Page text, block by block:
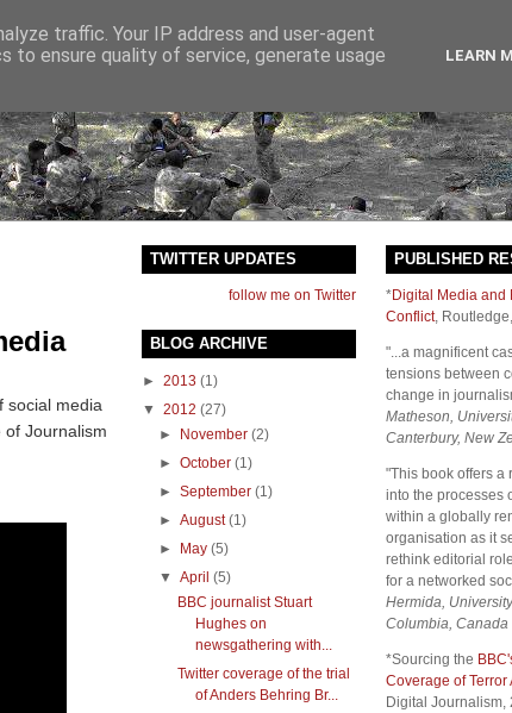
social media
of Journalism
PUBLISHED
*Digital Media and
Conflict, Routledge
"...a magnificent
tensions between
change in
Matheson,
Canterbury, New
"This book offers a
into the processes
within a globally
organisation as it
rethink editorial
for a networked
Hermida,
Columbia, Canada
*Sourcing the
Coverage of Terror
Digital Journalism,
TWITTER UPDATES
follow me on Twitter
BLOG ARCHIVE
► 2013 (1)
▼ 2012 (27)
► November (2)
►October (1)
►September (1)
►August (1)
► May (5)
▼April (5)
BBC journalist Stuart
Hughes on
newsgathering with...
Twitter coverage of the trial
of Anders Behring Br...
traffic. Your IP address and user-agent
to ensure quality of service, generate usage
LEARN